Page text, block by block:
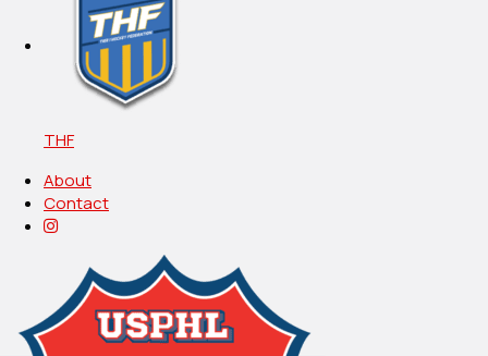
THF
About
Contact